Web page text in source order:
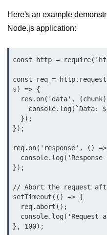
Assert Module in Node.js
assert() Function in Node.js
assert.deepStrictEqual() Function
assert.doesNotThrow() Function in
Node.js
assert.equal() Function in Node.js
assert.match() Function in Node.js
Node.js
assert.fail() Function in Node.js
assert.notDeepStrictEqual()
Here's an example
Node.js application:
const http =
const req =
s) => {
});
req.on('response', ()
});
// Abort the request
setTimeout(() => {
}, 100);